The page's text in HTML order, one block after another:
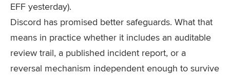
EFF yesterday).
Discord has promised better safeguards. What that
means in practice whether it includes an auditable
review trail, a published incident report, or a
reversal mechanism independent enough to survive